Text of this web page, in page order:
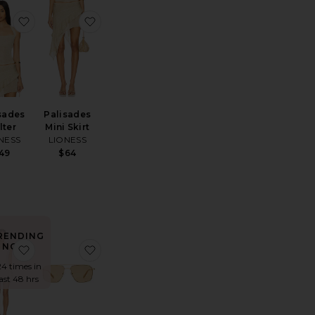
Wooden Beaded Tabby Shoulder Bag 26
favorite Palisades Halter
Palisades
Mini Skirt
LIONESS
$64
Marlow Vintage Short
NOW!
times in
48 hrs
favorite Elvira Dress